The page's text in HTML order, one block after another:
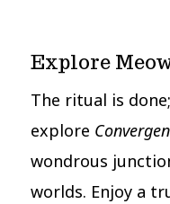
Explore
The ritual is
explore
wondrous
worlds. Enjoy a